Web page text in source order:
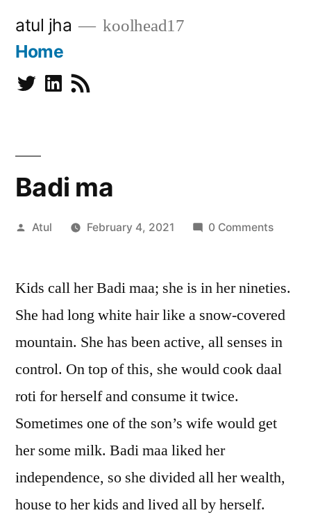
atul jha koolhead17
Home
TwitterLinkedinSubscribe
Badi ma
Posted
Atul February 4, 2021 0 Comments
Kids call her Badi maa; she is in her nineties.
She had long white hair like a snow-covered
mountain. She has been active, all senses in
control. On top of this, she would cook daal
roti for herself and consume it twice.
Sometimes one of the son’s wife would get
her some milk. Badi maa liked her
independence, so she divided all her wealth,
house to her kids and lived all by herself.